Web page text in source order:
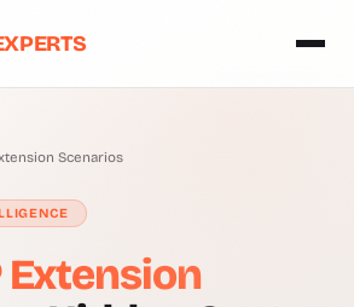
Scenarios
Extension